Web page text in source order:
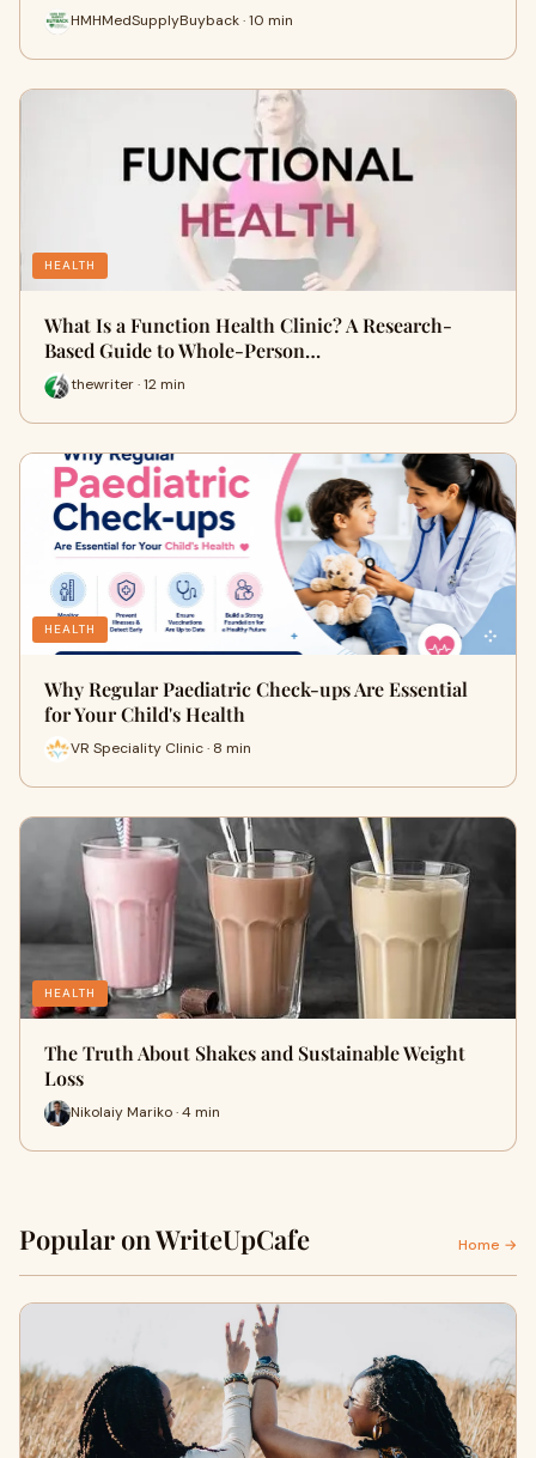
HMHMedSupplyBuyback · 10 min
HEALTH
What Is a Function Health Clinic? A Research-
Based Guide to Whole-Person…
thewriter · 12 min
HEALTH
Why Regular Paediatric Check-ups Are Essential
for Your Child's Health
VR Speciality Clinic · 8 min
HEALTH
The Truth About Shakes and Sustainable Weight
Loss
Nikolaiy Mariko · 4 min
Popular on WriteUpCafe Home →